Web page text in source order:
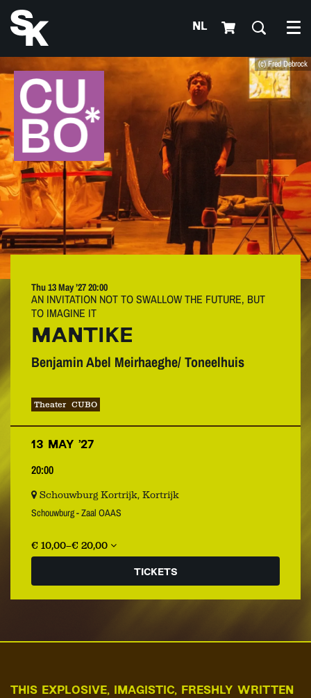
NL
(c) Fred Debrock
MANTIKE
Benjamin Abel Meirhaeghe/ Toneelhuis
AN INVITATION NOT TO SWALLOW THE FUTURE, BUT
TO IMAGINE IT
Thu 13 May ’2720:00
Theater CUBO
13 MAY ’27
20:00
Schouwburg Kortrijk, Kortrijk
Schouwburg - Zaal OAAS
€ 10,00–€ 20,00
TICKETS
THIS EXPLOSIVE, IMAGISTIC, FRESHLY WRITTEN